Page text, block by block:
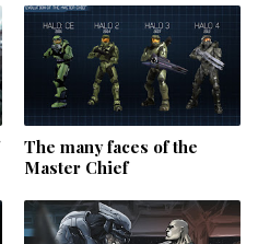
The many faces of the
Master Chief